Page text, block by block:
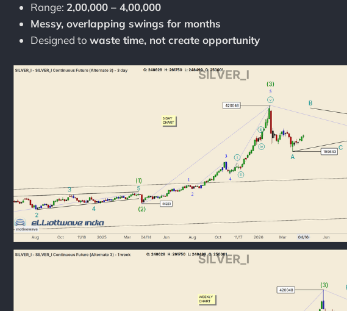
Range: 2,00,000 – 4,00,000
Messy, overlapping swings for months
Designed to waste time, not create opportunity